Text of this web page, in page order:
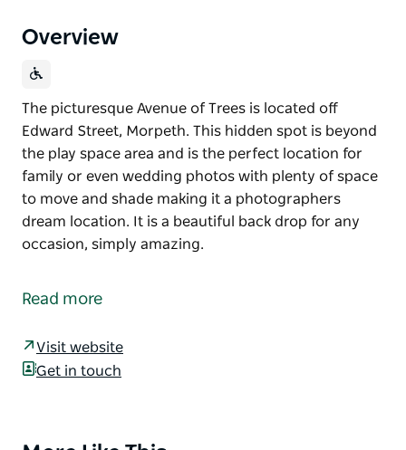
Overview
The picturesque Avenue of Trees is located off
Edward Street, Morpeth. This hidden spot is beyond
the play space area and is the perfect location for
family or even wedding photos with plenty of space
to move and shade making it a photographers
dream location. It is a beautiful back drop for any
occasion, simply amazing.
Edward Street, Morpeth.
is the perfect location for family or even wedding
photos with plenty of space to move and shade
amazing.
Read more
Visit website
Get in touch